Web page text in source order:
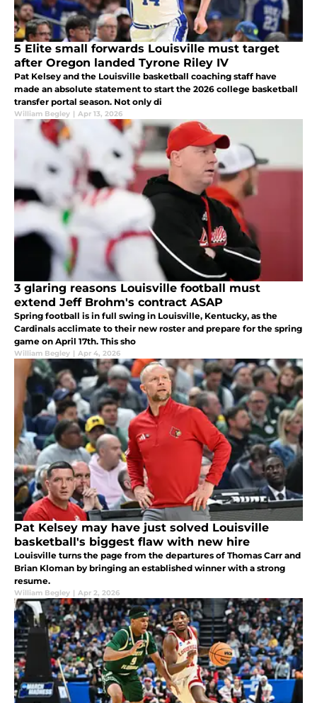
5 Elite small forwards Louisville must target
after Oregon landed Tyrone Riley IV
Pat Kelsey and the Louisville basketball coaching staff have
made an absolute statement to start the 2026 college basketball
transfer portal season. Not only di
William Begley | Apr 13, 2026
3 glaring reasons Louisville football must
extend Jeff Brohm's contract ASAP
Spring football is in full swing in Louisville, Kentucky, as the
Cardinals acclimate to their new roster and prepare for the spring
game on April 17th. This sho
William Begley | Apr 4, 2026
Pat Kelsey may have just solved Louisville
basketball's biggest flaw with new hire
Louisville turns the page from the departures of Thomas Carr and
Brian Kloman by bringing an established winner with a strong
resume.
William Begley | Apr 2, 2026